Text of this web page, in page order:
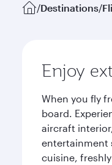
/Destinations/
Enjoy
When you fly
board.
aircraft
entertainment
cuisine,